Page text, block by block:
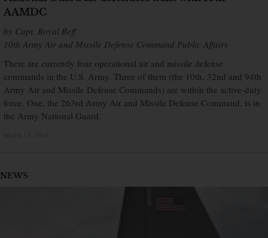
AAMDC
by Capt. Royal Reff
10th Army Air and Missile Defense Command Public Affairs
There are currently four operational air and missile defense
commands in the U.S. Army. Three of them (the 10th, 32nd and 94th
Army Air and Missile Defense Commands) are within the active-duty
force. One, the 263rd Army Air and Missile Defense Command, is in
the Army National Guard.
NEWS